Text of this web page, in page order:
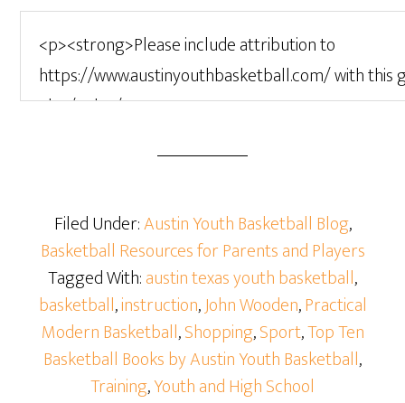
Filed Under:Austin Youth Basketball Blog,
Basketball Resources for Parents and Players
Tagged With:austin texas youth basketball,
basketball,instruction,John Wooden,Practical
Modern Basketball,Shopping,Sport,Top Ten
Basketball Books by Austin Youth Basketball,
Training,Youth and High School